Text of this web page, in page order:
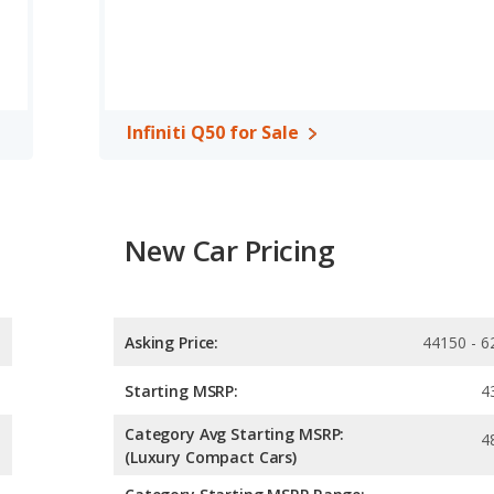
Infiniti Q50 for Sale
New Car Pricing
Asking Price: 44150 -
Starting MSRP:
Category Avg Starting MSRP:
(Luxury Compact Cars)